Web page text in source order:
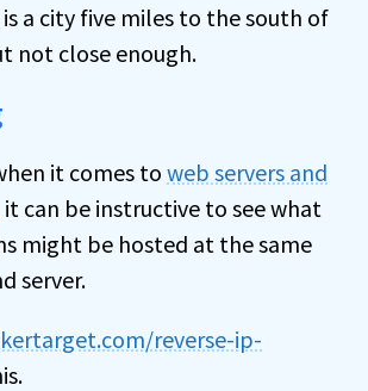
a city five miles to the south of
not close enough.
it comes to web servers and
it can be instructive to see what
might be hosted at the same
server.
reverse-ip-